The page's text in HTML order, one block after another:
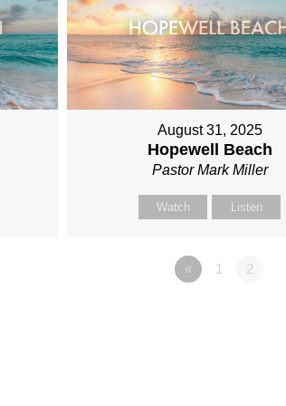
August 31, 2025
Hopewell Beach
Pastor Mark Miller
Watch Listen
« 1 2